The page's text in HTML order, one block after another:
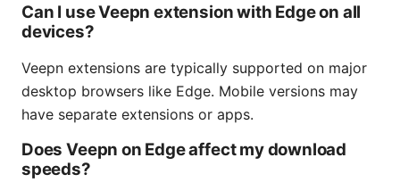
Can I use Veepn extension with Edge on all
devices?
Veepn extensions are typically supported on major
desktop browsers like Edge. Mobile versions may
have separate extensions or apps.
Does Veepn on Edge affect my download
speeds?